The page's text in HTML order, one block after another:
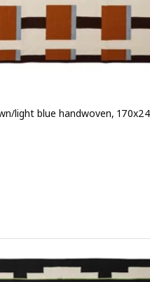
light blue handwoven,
Rug, flatwoven, white/